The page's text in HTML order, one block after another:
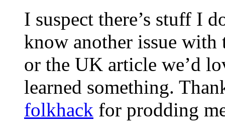
I suspect there’s stuff I
know another issue with
or the UK article we’d
learned something.
folkhack for prodding